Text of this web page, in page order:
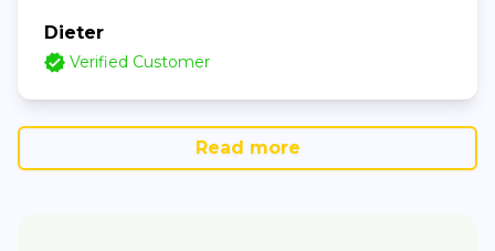
Dieter
Verified Customer
Read more